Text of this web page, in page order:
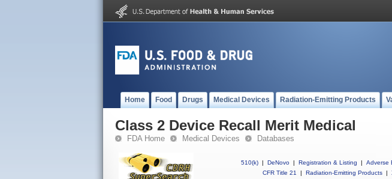
Home Food Drugs Medical Devices Radiation-Emitting Products
Class 2 Device Recall Merit Medical
FDA Home Medical Devices Databases
510(k) | DeNovo | Registration & Listing | Adverse
CFR Title 21
| Radiation-Emitting Products |